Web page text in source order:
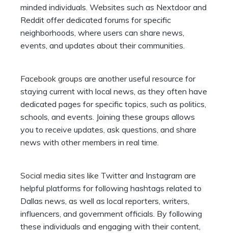
minded individuals. Websites such as Nextdoor and
Reddit offer dedicated forums for specific
neighborhoods, where users can share news,
events, and updates about their communities.
Facebook groups are another useful resource for
staying current with local news, as they often have
dedicated pages for specific topics, such as politics,
schools, and events. Joining these groups allows
you to receive updates, ask questions, and share
news with other members in real time.
Social media sites like Twitterand Instagram are
helpful platforms for following hashtags related to
Dallas news, as well as local reporters, writers,
influencers, and government officials. By following
these individuals and engaging with their content,